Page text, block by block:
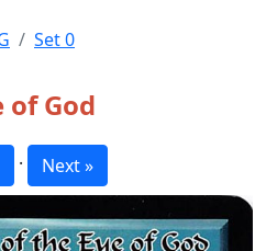
Set 0
of God
· Next »